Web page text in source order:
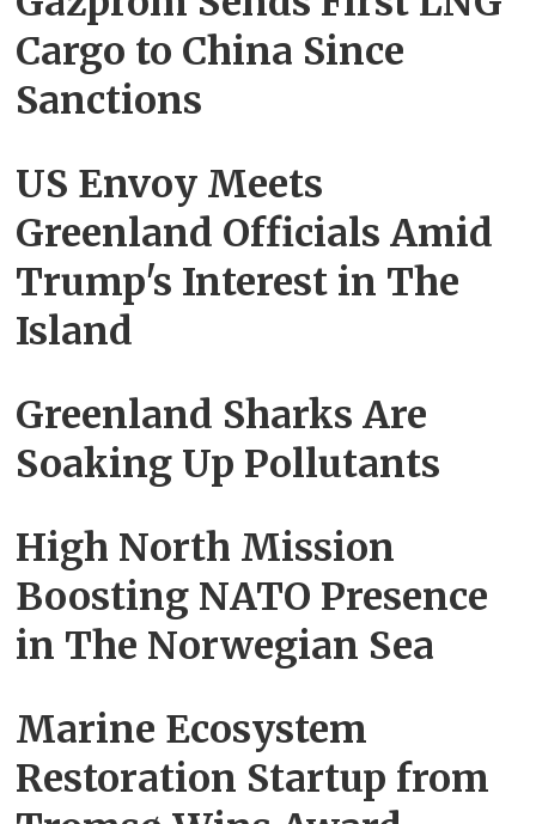
Cargo to China Since
Sanctions
US Envoy Meets
Greenland Officials Amid
Trump's Interest in The
Island
Greenland Sharks Are
Soaking Up Pollutants
High North Mission
Boosting NATO Presence
in The Norwegian Sea
Marine Ecosystem
Restoration Startup from